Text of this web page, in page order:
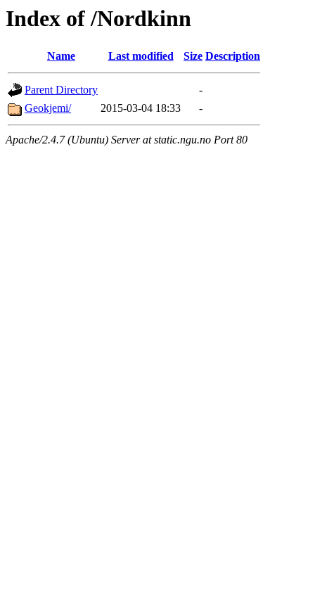
Index of /Nordkinn
Name Last modified Size Description
Parent Directory
-
Geokjemi/
2015-03-04 18:33 -
Apache/2.4.7 (Ubuntu) Server at static.ngu.no Port 80